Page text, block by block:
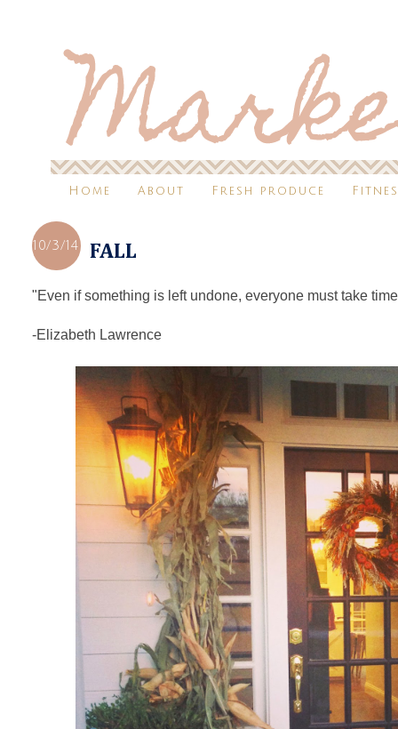
Home About Fresh produce
10/3/14 FALL
"Even if something is left undone, everyone must take
-Elizabeth Lawrence